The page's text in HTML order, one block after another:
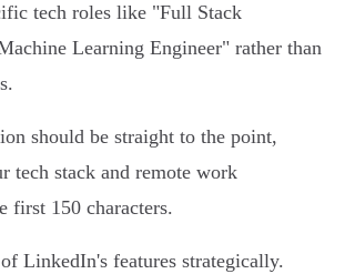
tech roles like "Full Stack
Learning Engineer" rather than
should be straight to the point,
tech stack and remote work
first 150 characters.
LinkedIn's features strategically.